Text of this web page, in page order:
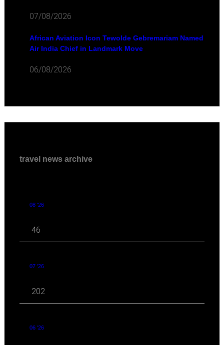
07/08/2026
African Aviation Icon Tewolde Gebremariam Named
Air India Chief in Landmark Move
06/08/2026
travel news archive
08 '26
46
07 '26
202
06 '26